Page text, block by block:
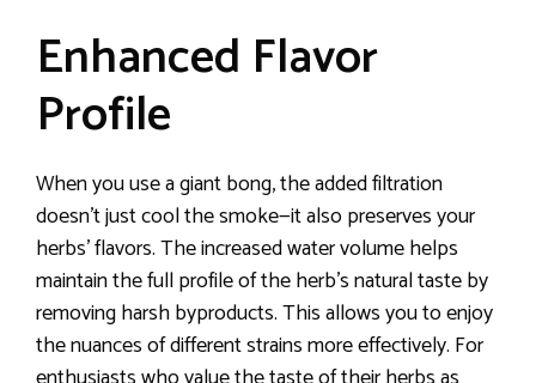
Enhanced Flavor
Profile
When you use a giant bong, the added filtration
doesn’t just cool the smoke—it also preserves your
herbs’ flavors. The increased water volume helps
maintain the full profile of the herb’s natural taste by
removing harsh byproducts. This allows you to enjoy
the nuances of different strains more effectively. For